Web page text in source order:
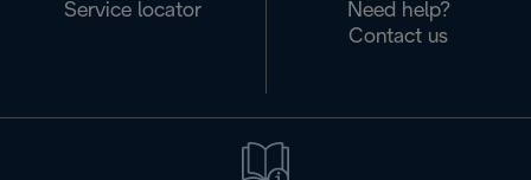
Service locator
Need help?
Contact us